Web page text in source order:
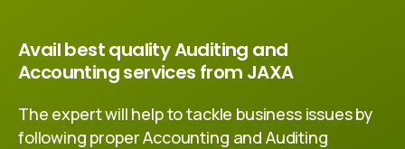
Avail best quality Auditing and
Accounting services from JAXA
The expert will help to tackle business issues by
following proper Accounting and Auditing